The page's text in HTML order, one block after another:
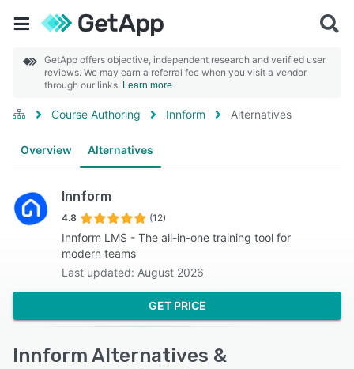
GetApp offers objective, independent research and verified user
reviews. We may earn a referral fee when you visit a vendor
through our links. Learn more
Course Authoring Innform Alternatives
Overview Alternatives
Innform
4.8 (12)
Innform LMS - The all-in-one training tool for
modern teams
Last updated: August 2026
GET PRICE
Innform Alternatives &